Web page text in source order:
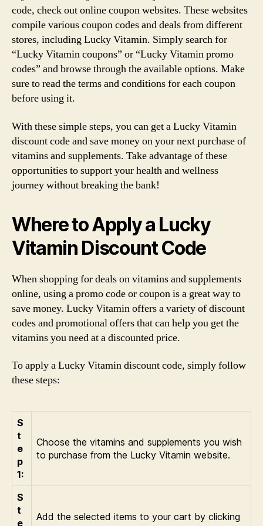
code, check out online coupon websites. These websites
compile various coupon codes and deals from different
stores, including Lucky Vitamin. Simply search for
“Lucky Vitamin coupons” or “Lucky Vitamin promo
codes” and browse through the available options. Make
sure to read the terms and conditions for each coupon
before using it.
With these simple steps, you can get a Lucky Vitamin
discount code and save money on your next purchase of
vitamins and supplements. Take advantage of these
opportunities to support your health and wellness
journey without breaking the bank!
Where to Apply a Lucky
Vitamin Discount Code
When shopping for deals on vitamins and supplements
online, using a promo code or coupon is a great way to
save money. Lucky Vitamin offers a variety of discount
codes and promotional offers that can help you get the
vitamins you need at a discounted price.
To apply a Lucky Vitamin discount code, simply follow
these steps:
S
t
e
p
1:
Choose the vitamins and supplements you wish
to purchase from the Lucky Vitamin website.
S
t
e
Add the selected items to your cart by clicking